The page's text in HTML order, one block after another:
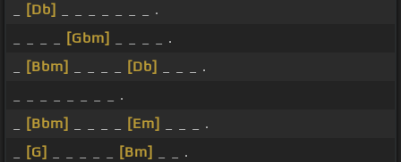
[Db]
_ _ _ _ _ _ _ .
[Gbm]
_ _ _ _ .
[Bbm] [Db]
_ _ _ .
_ _ _ _ _ _ _ _ .
[Bbm] [Em]
_ _ _ .
[G] [Bm]
_ _ .